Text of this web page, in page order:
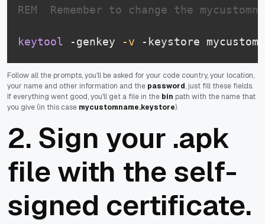
REM  Remember to change the
keytool -genkey -v -keystore
Follow all the prompts, you'll be asked for your code country, your location,
your name and other information and the password, just fill these fields.
If everything went good, you'll get a file in the bin path with the name that
you give (in this case mycustomname.keystore).
2. Sign your .apk
file with the self-
signed certificate.